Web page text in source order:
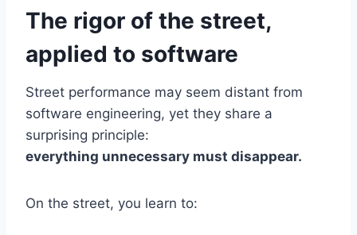
The rigor of the street,
applied to software
Street performance may seem distant from
software engineering, yet they share a
surprising principle:
everything unnecessary must disappear.
On the street, you learn to: